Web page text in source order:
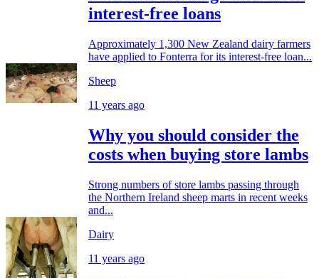
interest-free loans
Approximately 1,300 New Zealand dairy farmers
have applied to Fonterra for its interest-free loan...
Sheep
11 years ago
Why you should consider the
costs when buying store lambs
Strong numbers of store lambs passing through
the Northern Ireland sheep marts in recent weeks
and...
Dairy
11 years ago